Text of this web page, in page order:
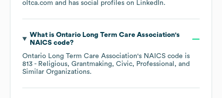
oltca.com and has social profiles on LinkedIn.
What is Ontario Long Term Care Association's
NAICS code?
Ontario Long Term Care Association's NAICS code is
813 - Religious, Grantmaking, Civic, Professional, and
Similar Organizations.